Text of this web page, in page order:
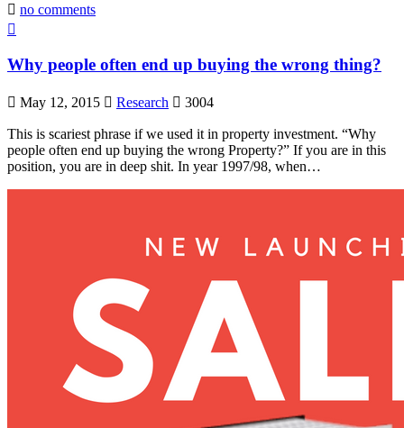
no comments
Why people often end up buying the wrong thing?
May 12, 2015 Research 3004
This is scariest phrase if we used it in property investment. “Why
people often end up buying the wrong Property?” If you are in this
position, you are in deep shit. In year 1997/98, when…